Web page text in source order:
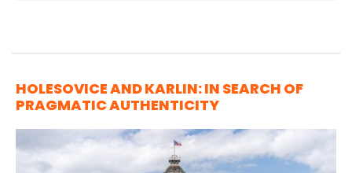
HOLESOVICE AND KARLIN: IN SEARCH OF
PRAGMATIC AUTHENTICITY